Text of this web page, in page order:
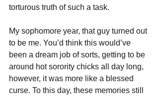
torturous truth of such a task.
My sophomore year, that guy turned out
to be me. You’d think this would’ve
been a dream job of sorts, getting to be
around hot sorority chicks all day long,
however, it was more like a blessed
curse. To this day, these memories still